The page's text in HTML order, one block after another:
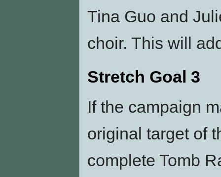
Tina Guo and
choir. This will
Stretch Goal 3
If the campaign
original target of
complete Tomb